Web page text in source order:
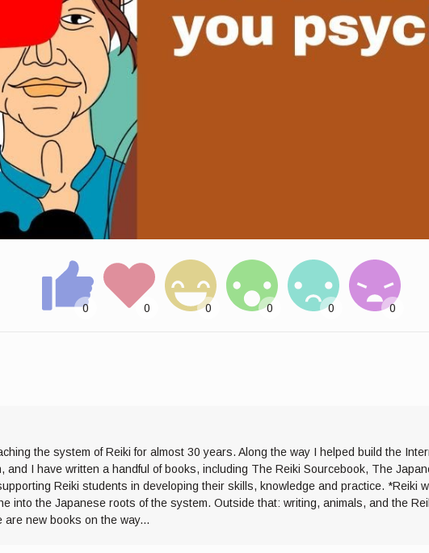
the system of Reiki for almost 30 years. Along the way I helped build the
and I have written a handful of books, including The Reiki Sourcebook, The
Reiki students in developing their skills, knowledge and practice. *Reiki
into the Japanese roots of the system. Outside that: writing, animals, and the
are new books on the way...